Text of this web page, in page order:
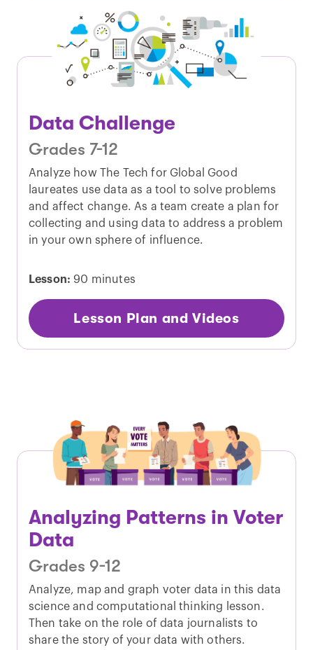
Data Challenge
Grades 7-12
Analyze how The Tech for Global Good
laureates use data as a tool to solve problems
and affect change. As a team create a plan for
collecting and using data to address a problem
in your own sphere of influence.
Lesson: 90 minutes
Lesson Plan and Videos
Analyzing Patterns in Voter
Data
Grades 9-12
Analyze, map and graph voter data in this data
science and computational thinking lesson.
Then take on the role of data journalists to
share the story of your data with others.